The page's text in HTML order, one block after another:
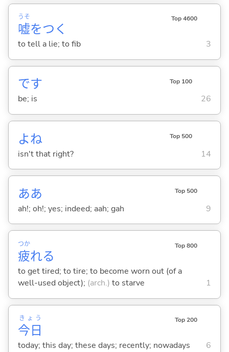
嘘
うそ
をつ く
Top 4600
to tell a lie; to fib 3
です Top 100
be; is 26
よね Top 500
isn't that right? 14
ああ Top 500
ah!; oh!; yes; indeed; aah; gah 9
疲
つか
れる
Top 800
to get tired; to tire; to become worn out (of a
well-used object); (arch.) to starve 1
今日
きょう Top 200
today; this day; these days; recently; nowadays 6